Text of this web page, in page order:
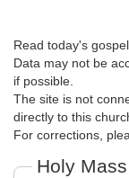
Read today's
Data may not be
if possible.
The site is not
directly to this
For corrections,
Holy